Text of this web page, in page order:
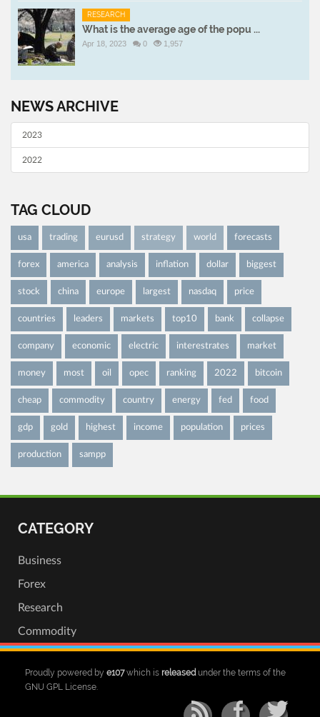
RESEARCH
What is the average age of the popu ...
Apr 18, 2023 0 1,957
NEWS ARCHIVE
2023
2022
TAG CLOUD
usa trading eurusd strategy world forecasts
forex america analysis inflation dollar biggest
stock china europe largest nasdaq price
countries leaders markets top10 bank collapse
company economic electric interestrates market
money most oil opec ranking 2022 bitcoin
cheap commodity country energy fed food
gdp gold highest income population prices
production sampp
CATEGORY
Business
Forex
Research
Commodity
Proudly powered by e107which is releasedunder the terms of the
GNU GPL License.